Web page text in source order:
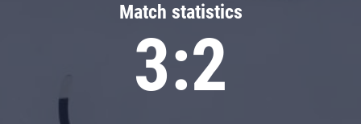
Match statistics
3:2